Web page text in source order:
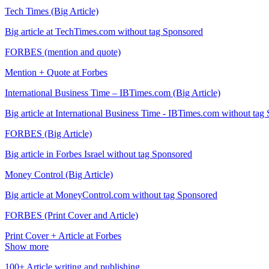
Tech Times (Big Article)
Big article at TechTimes.com without tag Sponsored
FORBES (mention and quote)
Mention + Quote at Forbes
International Business Time – IBTimes.com (Big Article)
Big article at International Business Time - IBTimes.com without tag
FORBES (Big Article)
Big article in Forbes Israel without tag Sponsored
Money Control (Big Article)
Big article at MoneyControl.com without tag Sponsored
FORBES (Print Cover and Article)
Print Cover + Article at Forbes
Show more
100+ Article writing and publishing